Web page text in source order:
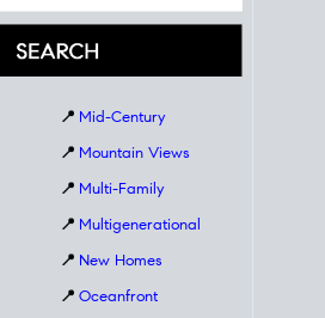
📍 Mid-Century
📍 Mountain Views
📍 Multi-Family
📍 Multigenerational
📍 New Homes
📍 Oceanfront